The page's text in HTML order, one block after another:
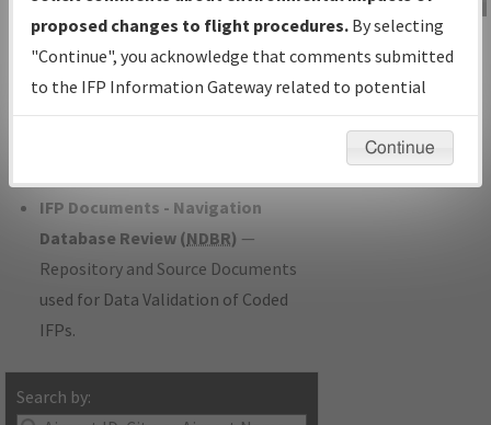
with Tentative Publication Date and
Status.
IFP Coordination— All coordinated
developed/amended procedure
IFP Documents - Navigation
Database Review (NDBR) —
Repository and Source Documents
used for Data Validation of Coded
IFPs.
Search by:
IFP Information
Gateway
Instructional Video
proposed changes to flight procedures. By selecting
"Continue", you acknowledge that comments submitted
to the IFP Information Gateway related to potential
environmental impacts will not be considered.
Continue